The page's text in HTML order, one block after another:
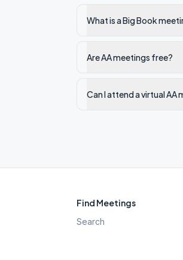
What is a Big Book
Are AA meetings free?
Can I attend a virtual AA
Find Meetings
Search